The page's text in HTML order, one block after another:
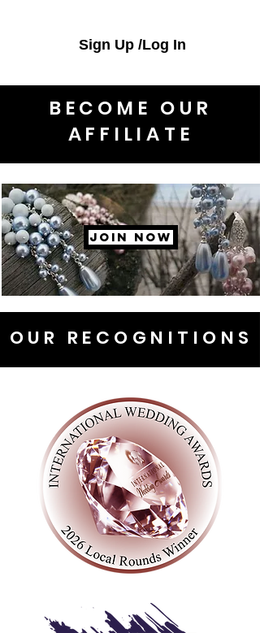
Sign Up /Log In
BECOME OUR
AFFILIATE
JOIN NOW
OUR RECOGNITIONS